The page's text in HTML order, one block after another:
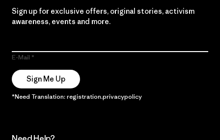
Sign up for exclusive offers, original stories, activism
awareness, events and more.
E-Mail
Sign Me Up
*Need Translation: registration.privacypolicy